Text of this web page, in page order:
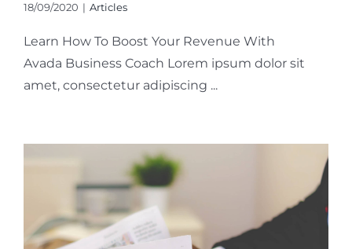
18/09/2020 | Articles
Learn How To Boost Your Revenue With
Avada Business Coach Lorem ipsum dolor sit
amet, consectetur adipiscing ...